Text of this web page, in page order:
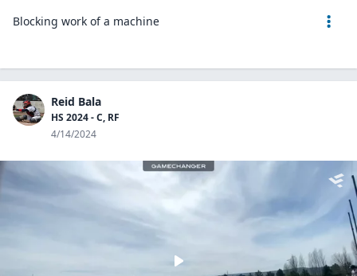
Blocking work of a machine
Reid Bala
HS 2024 - C, RF
4/14/2024